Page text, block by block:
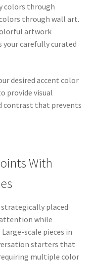
colors through
through wall art.
artwork
carefully curated
desired accent color
provide visual
contrast that prevents
With
placed
while
scale pieces in
starters that
multiple color